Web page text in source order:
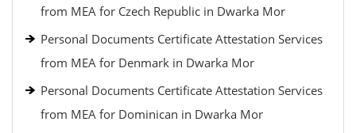
from MEA for Czech Republic in Dwarka Mor
Personal Documents Certificate Attestation Services
from MEA for Denmark in Dwarka Mor
Personal Documents Certificate Attestation Services
from MEA for Dominican in Dwarka Mor